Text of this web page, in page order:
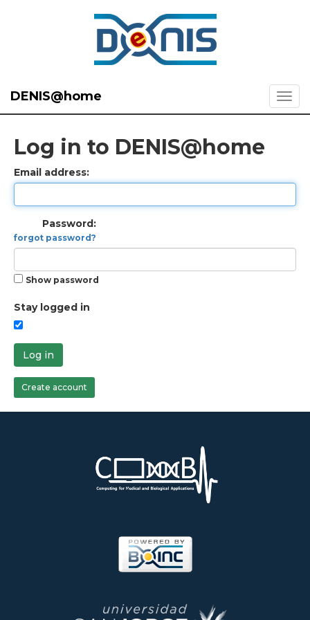
DENIS@home
Log in to DENIS@home
Email address:
Password:
forgot password?
Show password
Stay logged in
Log in
Create account